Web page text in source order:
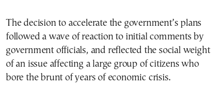
The decision to accelerate the government’s plans
followed a wave of reaction to initial comments by
government officials, and reflected the social weight
of an issue affecting a large group of citizens who
bore the brunt of years of economic crisis.